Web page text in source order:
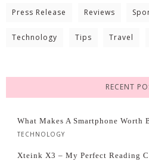
Press Release Reviews
Technology Tips Travel
RECENT
What Makes A Smartphone Worth
TECHNOLOGY
Xteink X3 – My Perfect Reading